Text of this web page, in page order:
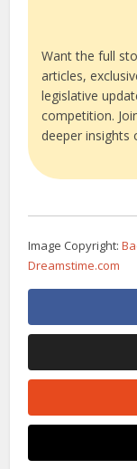
Want the full
articles,
legislative
competition.
deeper insights
Image Copyright:
Dreamstime.com